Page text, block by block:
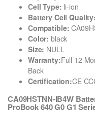
Cell Type: li-ion
Battery Cell Quality:
Compatible:
Color: black
Size: NULL
Warranty:Full 12
Back
Certification:CE
CA09HSTNN-IB4W
ProBook 640 G0 G1